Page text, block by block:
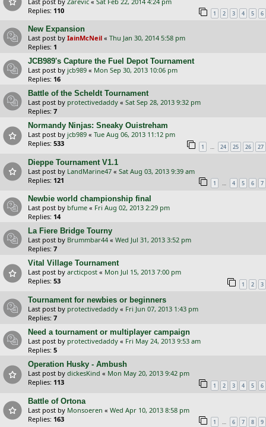
Replies: 110 1 2 3 4 5 6
New Expansion
Last post by IainMcNeil « Thu Jan 30, 2014 5:58 pm
Replies: 1
JCB989's Capture the Fuel Depot Tournament
Last post by jcb989 « Mon Sep 30, 2013 10:06 pm
Replies: 16
Battle of the Scheldt Tournament
Last post by protectivedaddy « Sat Sep 28, 2013 9:32 pm
Replies: 7
Normandy Ninjas: Sneaky Ouistreham
Last post by jcb989 « Tue Aug 06, 2013 11:12 pm
Replies: 533 1 … 24 25 26 27
Dieppe Tournament V1.1
Last post by LandMarine47 « Sat Aug 03, 2013 9:39 am
Replies: 121 1 … 4 5 6 7
Newbie world championship final
Last post by bfume « Fri Aug 02, 2013 2:29 pm
Replies: 14
La Fiere Bridge Tourny
Last post by Brummbar44 « Wed Jul 31, 2013 3:52 pm
Replies: 7
Vital Village Tournament
Last post by arcticpost « Mon Jul 15, 2013 7:00 pm
Replies: 53 1 2 3
Tournament for newbies or beginners
Last post by protectivedaddy « Fri Jun 07, 2013 1:43 pm
Replies: 7
Need a tournament or multiplayer campaign
Last post by protectivedaddy « Fri May 24, 2013 9:53 am
Replies: 5
Operation Husky - Ambush
Last post by dickesKind « Mon May 20, 2013 9:42 pm
Replies: 113 1 2 3 4 5 6
Battle of Ortona
Last post by Monsoeren « Wed Apr 10, 2013 8:58 pm
Replies: 163 1 … 6 7 8 9